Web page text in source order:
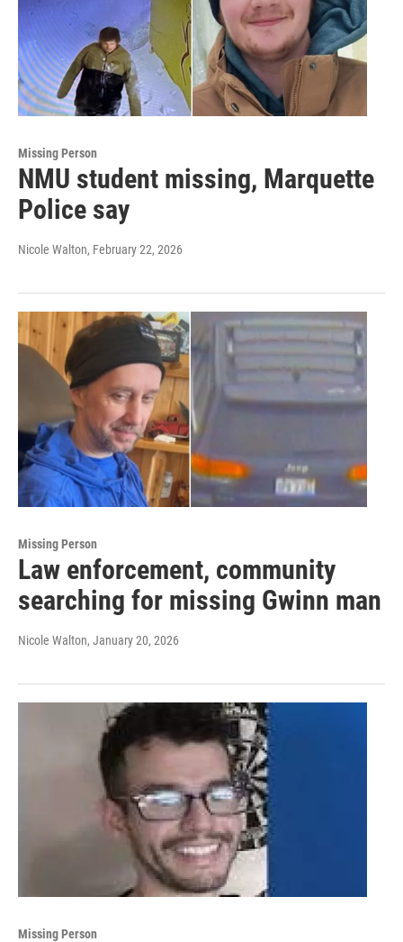
Missing Person
NMU student missing, Marquette
Police say
Nicole Walton, February 22, 2026
Missing Person
Law enforcement, community
searching for missing Gwinn man
Nicole Walton, January 20, 2026
Missing Person